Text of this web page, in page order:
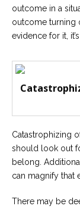
outcome in a
outcome turning
evidence for it,
Catastrophizing
should look out
belong.
can magnify that
There may be